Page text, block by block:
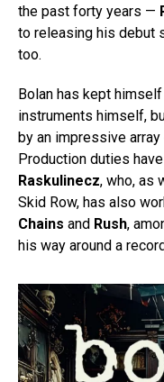
the past forty years —
to releasing his debut
too.
Bolan has kept
instruments himself,
by an impressive
Production duties
Raskulinecz, who, as
Skid Row, has also
Chains and Rush,
his way around a